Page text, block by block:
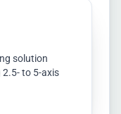
solution
2.5- to 5-axis